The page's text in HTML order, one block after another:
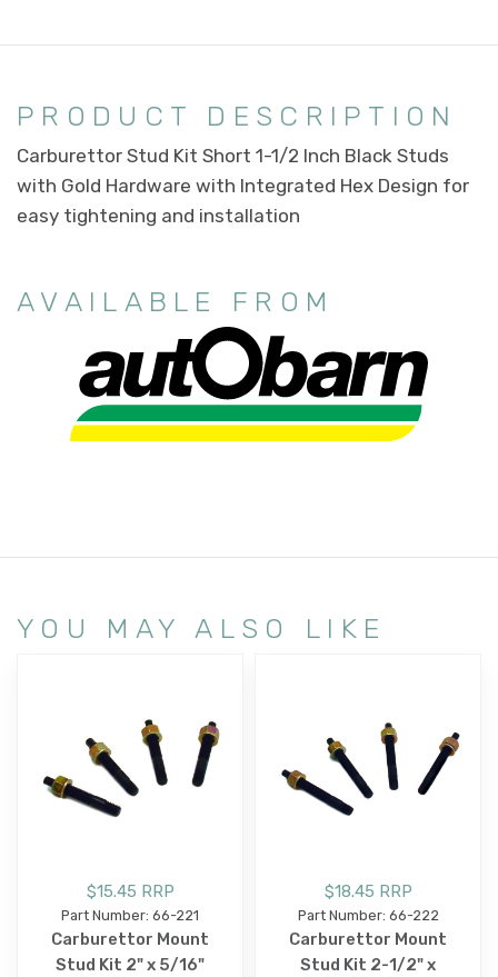
PRODUCT DESCRIPTION
Carburettor Stud Kit Short 1-1/2 Inch Black Studs
with Gold Hardware with Integrated Hex Design for
easy tightening and installation
AVAILABLE FROM
YOU MAY ALSO LIKE
$15.45 RRP
Part Number: 66-221
Carburettor Mount
Stud Kit 2" x 5/16"
$18.45 RRP
Part Number: 66-222
Carburettor Mount
Stud Kit 2-1/2" x